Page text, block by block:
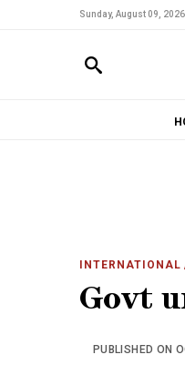
Sunday, August 09, 2026
INTERNATIONAL
Govt
PUBLISHED ON